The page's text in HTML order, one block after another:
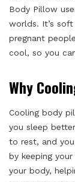
Body Pillow
worlds. It’s
pregnant
cool, so you
Why
Cooling body
you sleep
to rest, and
by keeping
your body,